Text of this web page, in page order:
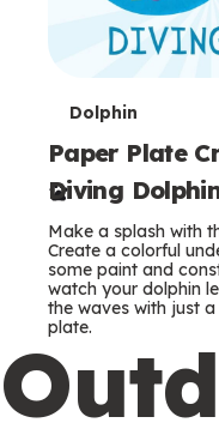
T
e
r
m
s
Dolphin
Paper Plate
Diving
Make a splash with
Create a colorful
some paint and
watch your dolphin
the waves with just
plate.